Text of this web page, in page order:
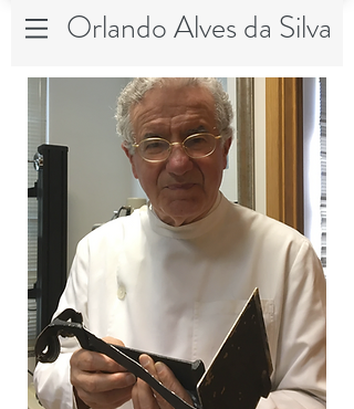
Orlando Alves da Silva